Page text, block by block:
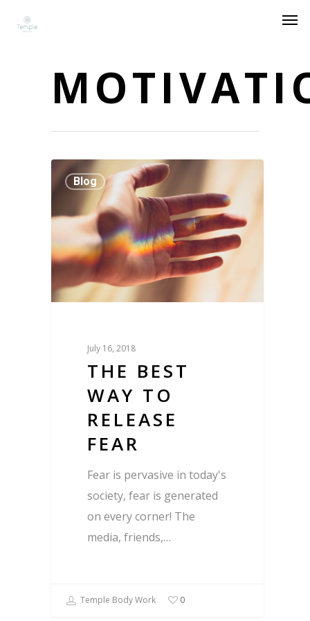
Blog
July 16, 2018
THE BEST
WAY TO
RELEASE
FEAR
Fear is pervasive in today's
society, fear is generated
on every corner! The
media, friends,…
Temple Body Work 0